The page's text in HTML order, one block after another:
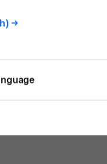
are
so if that is
know
order directly
accepting pickup
->